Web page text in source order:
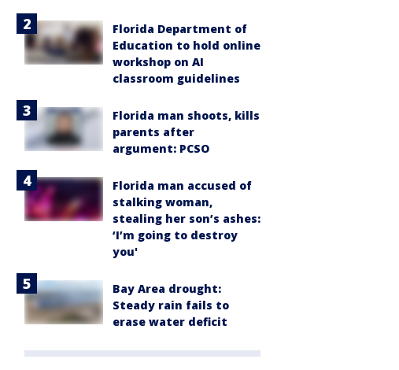
Florida Department of
Education to hold online
workshop on AI
classroom guidelines
Florida man shoots, kills
parents after
argument: PCSO
Florida man accused of
stalking woman,
stealing her son’s ashes:
‘I’m going to destroy
you'
Bay Area drought:
Steady rain fails to
erase water deficit